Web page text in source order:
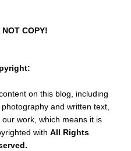
NOT COPY!
on this blog, including
and written text,
our work, which means it is
with All Rights